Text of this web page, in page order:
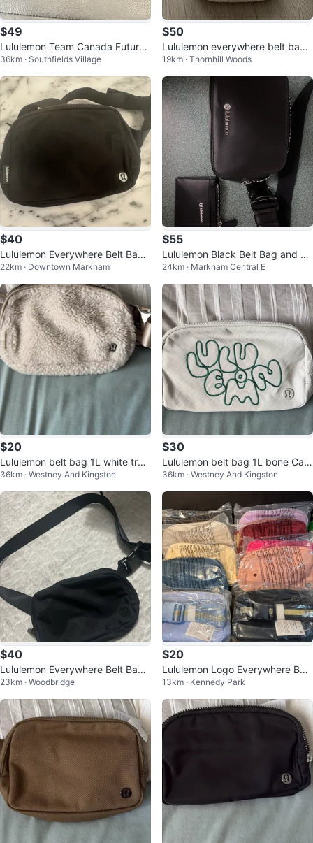
$49
Lululemon Team Canada Future
Legacy Mini Belt Bag| NWT
36km · Southfields Village
$50
Lululemon everywhere belt bag
1L- white Sherpa
19km · Thornhill Woods
$40
Lululemon Everywhere Belt Bag -
Black
22km · Downtown Markham
$55
Lululemon Black Belt Bag and Ca
rd Holder Set
24km · Markham Central E
$20
Lululemon belt bag 1L white tren
ch
36km · Westney And Kingston
$30
Lululemon belt bag 1L bone Cas
cadia
36km · Westney And Kingston
$40
Lululemon Everywhere Belt Bag -
Black
23km · Woodbridge
$20
Lululemon Logo Everywhere Belt
Bag - 5 for $100
13km · Kennedy Park